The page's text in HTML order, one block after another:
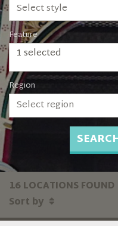
Select style
Feature
1 selected
Region
Select region
16 LOCATIONS FOUND
Sort by